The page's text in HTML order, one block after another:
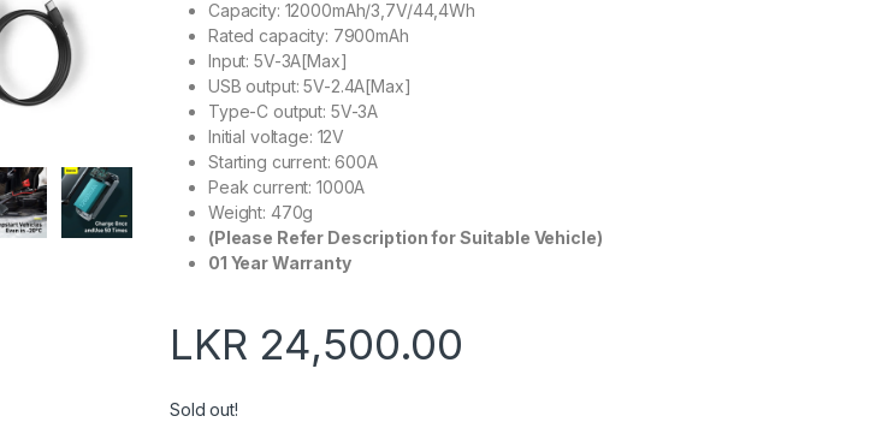
Capacity: 12000mAh/3,7V/44,4Wh
Rated capacity: 7900mAh
Input: 5V-3A[Max]
USB output: 5V-2.4A[Max]
Type-C output: 5V-3A
Initial voltage: 12V
Starting current: 600A
Peak current: 1000A
Weight: 470g
(Please Refer Description for Suitable Vehicle)
01 Year Warranty
LKR 24,500.00
Sold out!